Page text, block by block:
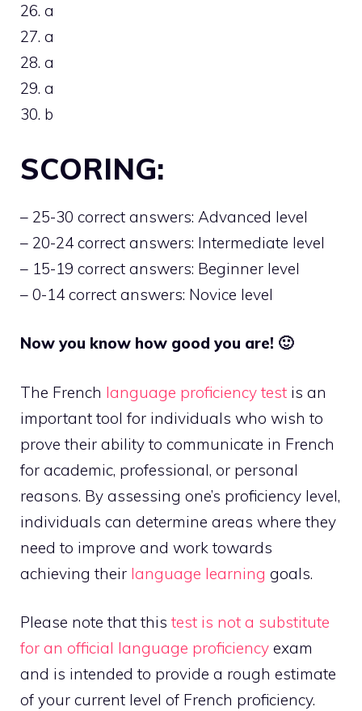
26. a
27. a
28. a
29. a
30. b
SCORING:
– 25-30 correct answers: Advanced level
– 20-24 correct answers: Intermediate level
– 15-19 correct answers: Beginner level
– 0-14 correct answers: Novice level
Now you know how good you are! 🙂
The French language proficiency test is an
important tool for individuals who wish to
prove their ability to communicate in French
for academic, professional, or personal
reasons. By assessing one’s proficiency level,
individuals can determine areas where they
need to improve and work towards
achieving their language learning goals.
Please note that this test is not a substitute
for an official language proficiency exam
and is intended to provide a rough estimate
of your current level of French proficiency.